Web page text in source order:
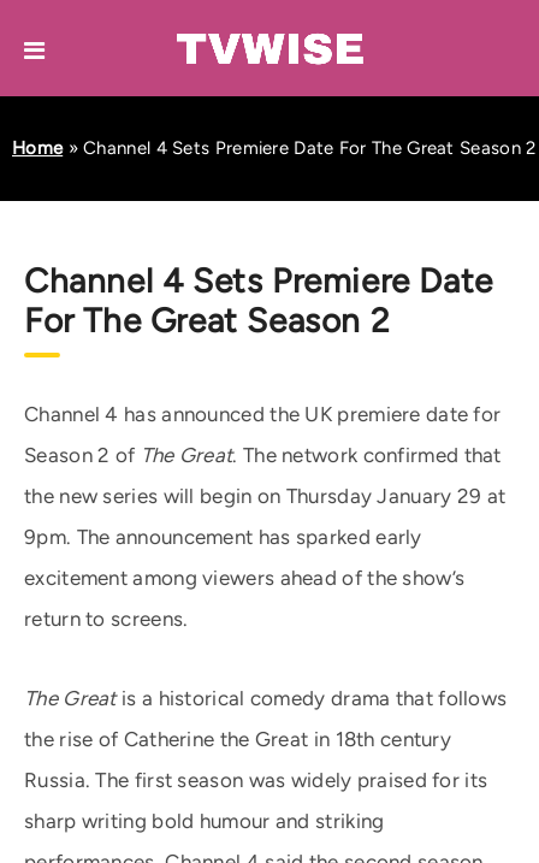
Home»Channel 4 Sets Premiere Date For The Great Season 2
Channel 4 Sets Premiere Date
For The Great Season 2
Channel 4 has announced the UK premiere date for
Season 2 of The Great. The network confirmed that
the new series will begin on Thursday January 29 at
9pm. The announcement has sparked early
excitement among viewers ahead of the show’s
return to screens.
The Greatis a historical comedy drama that follows
the rise of Catherine the Great in 18th century
Russia. The first season was widely praised for its
sharp writing bold humour and striking